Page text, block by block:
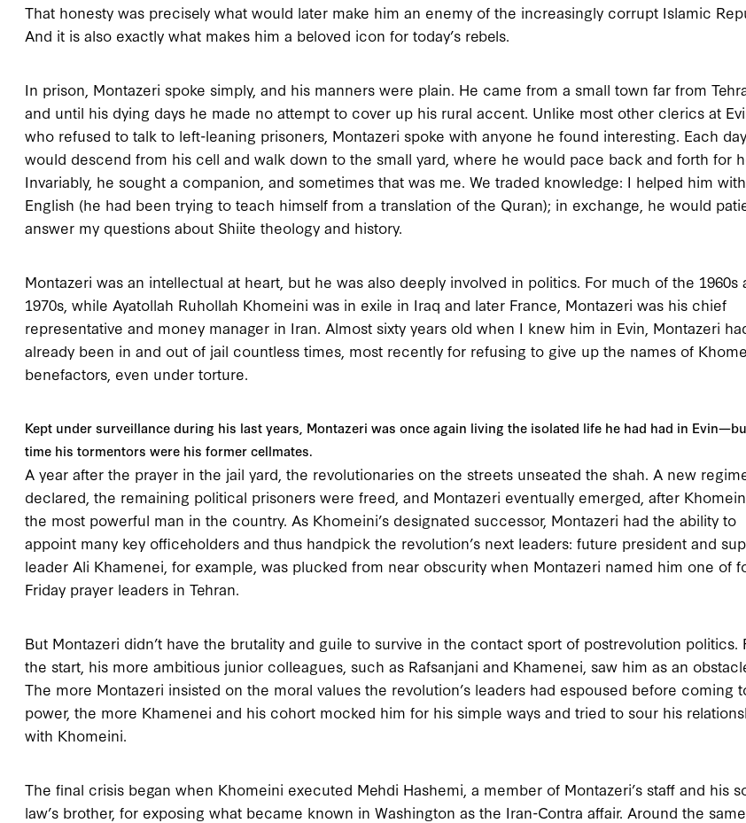
That honesty was precisely what would later make him an enemy of the increasingly corrupt Islamic
And it is also exactly what makes him a beloved icon for today’s rebels.
In prison, Montazeri spoke simply, and his manners were plain. He came from a small town far from
and until his dying days he made no attempt to cover up his rural accent. Unlike most other clerics at
who refused to talk to left-leaning prisoners, Montazeri spoke with anyone he found interesting. Each
would descend from his cell and walk down to the small yard, where he would pace back and forth for
Invariably, he sought a companion, and sometimes that was me. We traded knowledge: I helped him with
English (he had been trying to teach himself from a translation of the Quran); in exchange, he would
answer my questions about Shiite theology and history.
Montazeri was an intellectual at heart, but he was also deeply involved in politics. For much of the 1960s
1970s, while Ayatollah Ruhollah Khomeini was in exile in Iraq and later France, Montazeri was his chief
representative and money manager in Iran. Almost sixty years old when I knew him in Evin, Montazeri
already been in and out of jail countless times, most recently for refusing to give up the names of
benefactors, even under torture.
Kept under surveillance during his last years, Montazeri was once again living the isolated life he had had in
time his tormentors were his former cellmates.
A year after the prayer in the jail yard, the revolutionaries on the streets unseated the shah. A new
declared, the remaining political prisoners were freed, and Montazeri eventually emerged, after
the most powerful man in the country. As Khomeini’s designated successor, Montazeri had the ability to
appoint many key officeholders and thus handpick the revolution’s next leaders: future president and
leader Ali Khamenei, for example, was plucked from near obscurity when Montazeri named him one of
Friday prayer leaders in Tehran.
But Montazeri didn’t have the brutality and guile to survive in the contact sport of postrevolution politics.
the start, his more ambitious junior colleagues, such as Rafsanjani and Khamenei, saw him as an
The more Montazeri insisted on the moral values the revolution’s leaders had espoused before coming
power, the more Khamenei and his cohort mocked him for his simple ways and tried to sour his
with Khomeini.
The final crisis began when Khomeini executed Mehdi Hashemi, a member of Montazeri’s staff and his
law’s brother, for exposing what became known in Washington as the Iran-Contra affair. Around the